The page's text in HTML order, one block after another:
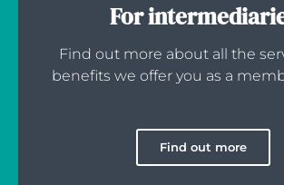
For
Find out more about all the
benefits we offer you as a
Find out more